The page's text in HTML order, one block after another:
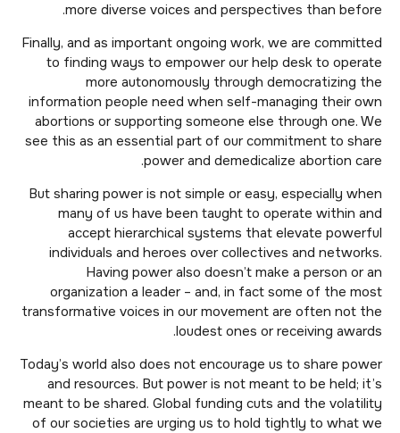
more diverse voices and perspectives than before.
Finally, and as important ongoing work, we are committed
to finding ways to empower our help desk to operate
more autonomously through democratizing the
information people need when self-managing their own
abortions or supporting someone else through one. We
see this as an essential part of our commitment to share
power and demedicalize abortion care.
But sharing power is not simple or easy, especially when
many of us have been taught to operate within and
accept hierarchical systems that elevate powerful
individuals and heroes over collectives and networks.
Having power also doesn’t make a person or an
organization a leader – and, in fact some of the most
transformative voices in our movement are often not the
loudest ones or receiving awards.
Today’s world also does not encourage us to share power
and resources. But power is not meant to be held; it’s
meant to be shared. Global funding cuts and the volatility
of our societies are urging us to hold tightly to what we